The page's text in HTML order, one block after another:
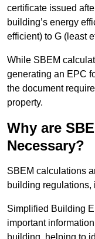
certificate issued
building’s energy
efficient) to G (least
While SBEM
generating an EPC
the document
property.
Why are
Necessary?
SBEM calculations
building
Simplified Building
important